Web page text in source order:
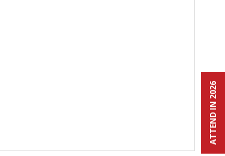
ATTEND IN 2026